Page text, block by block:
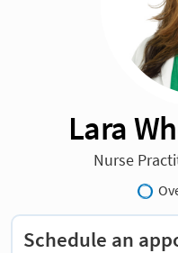
Lara
Nurse
Schedule an